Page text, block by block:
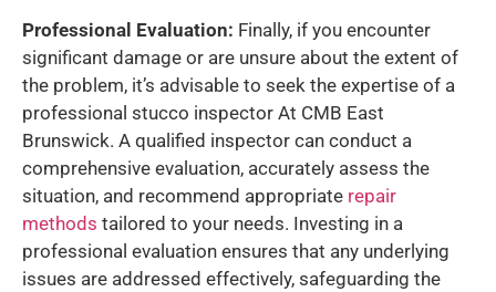
Professional Evaluation: Finally, if you encounter
significant damage or are unsure about the extent of
the problem, it’s advisable to seek the expertise of a
professional stucco inspector At CMB East
Brunswick. A qualified inspector can conduct a
comprehensive evaluation, accurately assess the
situation, and recommend appropriate repair
methods tailored to your needs. Investing in a
professional evaluation ensures that any underlying
issues are addressed effectively, safeguarding the